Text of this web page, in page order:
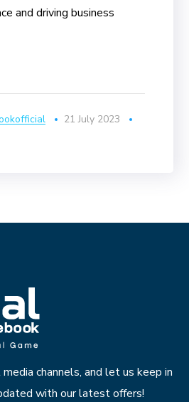
and driving business
21 July 2023
channels, and let us keep in
with our latest offers!